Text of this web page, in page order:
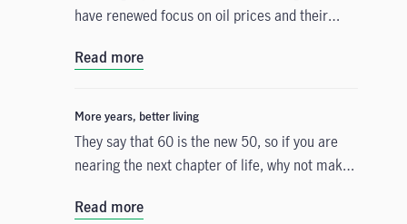
have renewed focus on oil prices and their
can retirement savers navigate short term oil
Read more
More years, better living
They say that 60 is the new 50, so if you are
nearing the next chapter of life, why not make
embracing new experiences, pursuing passions
Read more